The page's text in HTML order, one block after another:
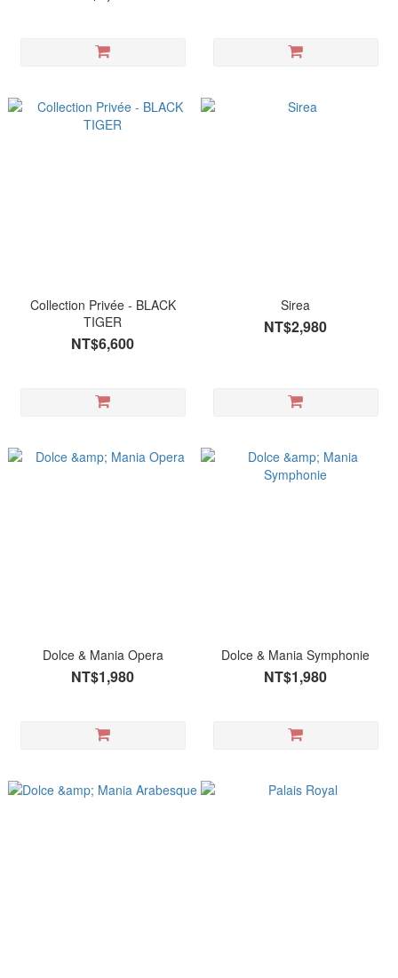
Collection Privée - BLACK
TIGER
NT$6,600
Sirea
NT$2,980
Dolce & Mania Opera
NT$1,980
Dolce & Mania Symphonie
NT$1,980